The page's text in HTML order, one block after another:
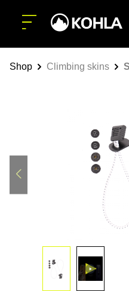
Shop Climbing skins